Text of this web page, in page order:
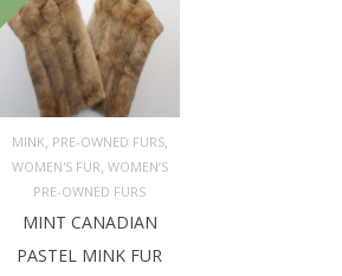
ADD TO
CART
MINK PRE-OWNED FURS,
WOMEN'S FUR WOMEN’S
PRE-OWNED FURS
MINT CANADIAN
PASTEL MINK FUR